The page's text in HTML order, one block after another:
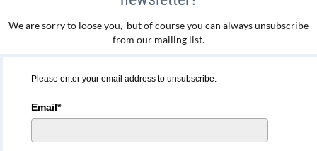
We are sorry to loose you, but of course you can always unsubscribe
from our mailing list.
Please enter your email address to unsubscribe.
Email*